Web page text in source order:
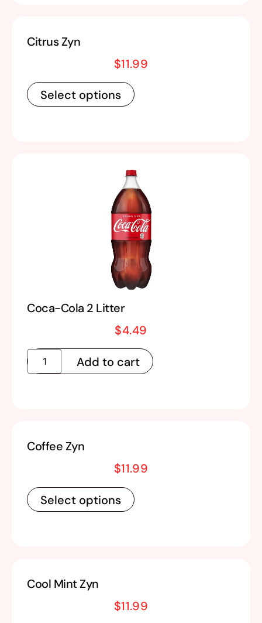
Citrus Zyn
$11.99
Select options
Coca-Cola 2 Litter
$4.49
Add to cart
Coffee Zyn
$11.99
Select options
Cool Mint Zyn
$11.99